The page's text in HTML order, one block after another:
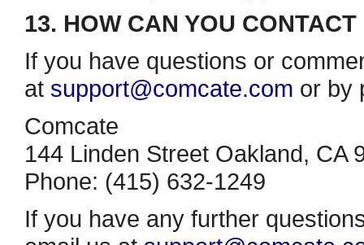
13. HOW CAN YOU
If you have questions or
at support@comcate.com or by
Comcate
144 Linden Street Oakland, CA
Phone: (415) 632­-1249
If you have any further